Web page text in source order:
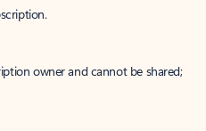
owner and cannot be shared;